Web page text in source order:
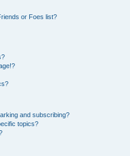
or Foes list?
and subscribing?
topics?